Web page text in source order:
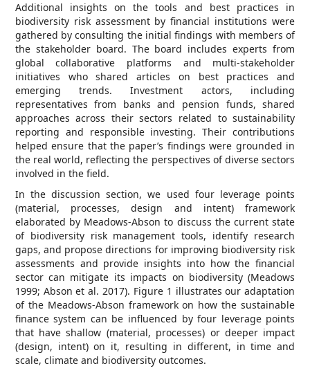
Additional insights on the tools and best practices in
biodiversity risk assessment by financial institutions were
gathered by consulting the initial findings with members of
the stakeholder board. The board includes experts from
global collaborative platforms and multi-stakeholder
initiatives who shared articles on best practices and
emerging trends. Investment actors, including
representatives from banks and pension funds, shared
approaches across their sectors related to sustainability
reporting and responsible investing. Their contributions
helped ensure that the paper’s findings were grounded in
the real world, reflecting the perspectives of diverse sectors
involved in the field.
In the discussion section, we used four leverage points
(material, processes, design and intent) framework
elaborated by Meadows-Abson to discuss the current state
of biodiversity risk management tools, identify research
gaps, and propose directions for improving biodiversity risk
assessments and provide insights into how the financial
sector can mitigate its impacts on biodiversity (Meadows
1999; Abson et al. 2017). Figure 1 illustrates our adaptation
of the Meadows-Abson framework on how the sustainable
finance system can be influenced by four leverage points
that have shallow (material, processes) or deeper impact
(design, intent) on it, resulting in different, in time and
scale, climate and biodiversity outcomes.